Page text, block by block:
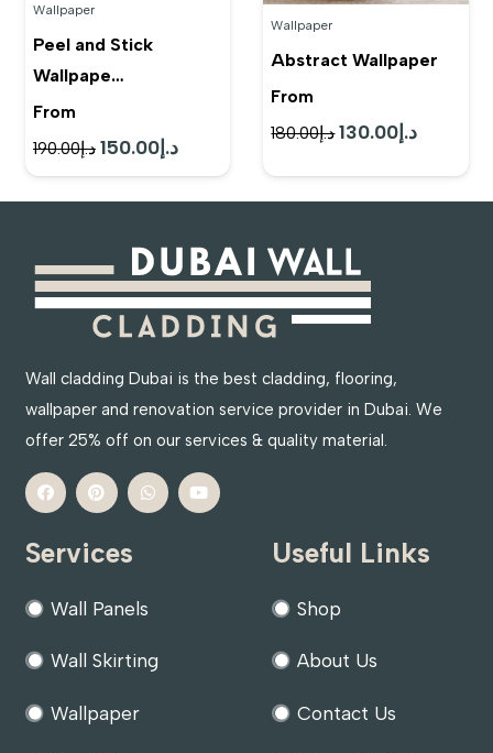
Wallpaper
Peel and Stick
Wallpape…
From
د.إ190.00
Original
price
د.إ150.00
Current
price
Wallpaper
Abstract Wallpaper
From
د.إ180.00
Original د.إ 130.00
Current
Wall cladding Dubai is the best cladding, flooring,
wallpaper and renovation service provider in Dubai. We
offer 25% off on our services & quality material.
Services
Wall Panels
Wall Skirting
Wallpaper
Useful Links
Shop
About Us
Contact Us